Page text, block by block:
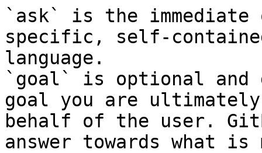
`ask` is the
specific, self-
language.
`goal` is optional and
goal you are
behalf of the user.
answer towards what